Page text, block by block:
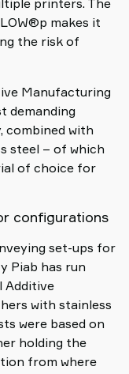
printers. The
makes it
the risk of
Manufacturing
demanding
combined with
steel – of which
of choice for
configurations
set-ups for
Piab has run
Additive
with stainless
were based on
holding the
from where